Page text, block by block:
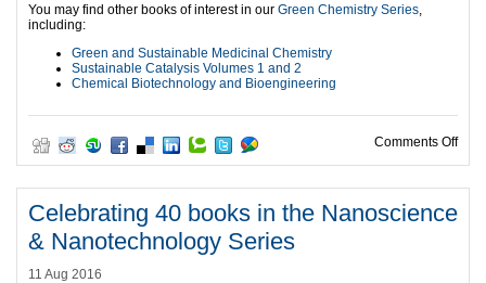
You may find other books of interest in our Green Chemistry Series,
including:
Green and Sustainable Medicinal Chemistry
Sustainable Catalysis Volumes 1 and 2
Chemical Biotechnology and Bioengineering
Comments Offon
Celebrating 40 books in the Nanoscience
& Nanotechnology Series
11 Aug 2016